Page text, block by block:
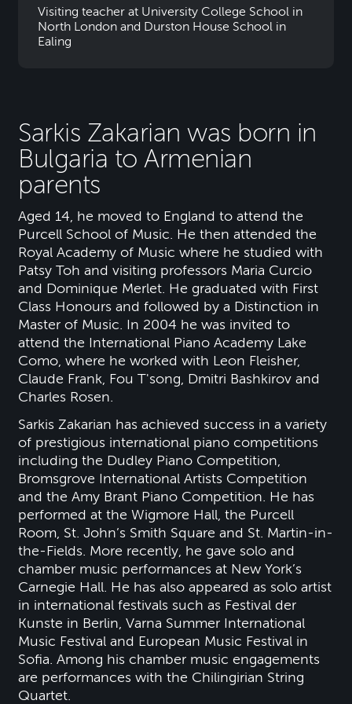
Sarkis Zakarian was born in
Bulgaria to Armenian
parents
Aged 14, he moved to England to attend the
Purcell School of Music. He then attended the
Royal Academy of Music where he studied with
Patsy Toh and visiting professors Maria Curcio
and Dominique Merlet. He graduated with First
Class Honours and followed by a Distinction in
Master of Music. In 2004 he was invited to
attend the International Piano Academy Lake
Como, where he worked with Leon Fleisher,
Claude Frank, Fou T'song, Dmitri Bashkirov and
Charles Rosen.
Sarkis Zakarian has achieved success in a variety
of prestigious international piano competitions
including the Dudley Piano Competition,
Bromsgrove International Artists Competition
and the Amy Brant Piano Competition. He has
performed at the Wigmore Hall, the Purcell
Room, St. John’s Smith Square and St. Martin-in-
the-Fields. More recently, he gave solo and
chamber music performances at New York’s
Carnegie Hall. He has also appeared as solo artist
in international festivals such as Festival der
Kunste in Berlin, Varna Summer International
Music Festival and European Music Festival in
Sofia. Among his chamber music engagements
are performances with the Chilingirian String
Quartet.
Visiting teacher at University College School in
North London and Durston House School in
Ealing